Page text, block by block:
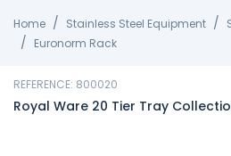
Home Stainless Steel Equipment
Euronorm Rack
REFERENCE: 800020
Royal Ware 20 Tier Tray